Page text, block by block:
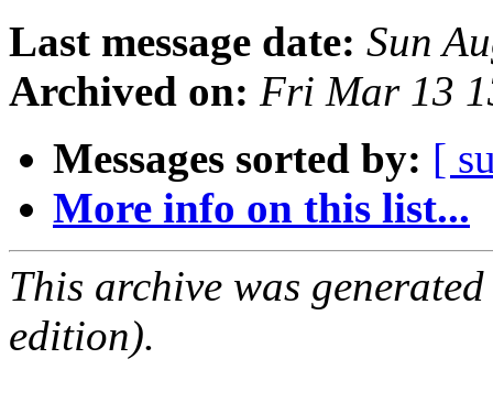
Last message date: Sun
Archived on: Fri Mar 13
Messages sorted by: [
More info on this list...
This archive was
edition).